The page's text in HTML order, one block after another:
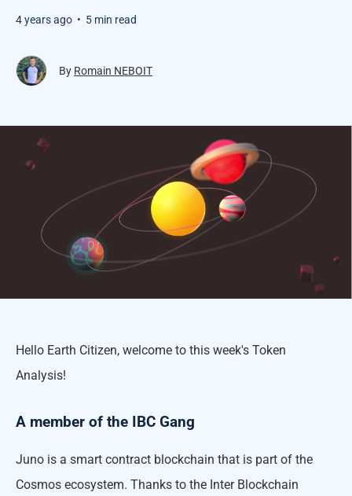
4 years ago • 5 min read
By Romain NEBOIT
Hello Earth Citizen, welcome to this week's Token
Analysis!
A member of the IBC Gang
Juno is a smart contract blockchain that is part of the
Cosmos ecosystem. Thanks to the Inter Blockchain